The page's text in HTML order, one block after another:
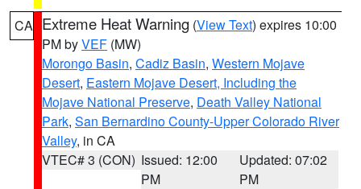
CA Extreme Heat Warning (View Text) expires 10:00
PM byVEF (MW)
Morongo Basin, Cadiz Basin, Western Mojave
Desert, Eastern Mojave Desert, Including the
Mojave National Preserve, Death Valley National
Park, San Bernardino County-Upper Colorado River
Valley, in CA
VTEC# 3 (CON) Issued: 12:00
PM
Updated: 07:02
PM